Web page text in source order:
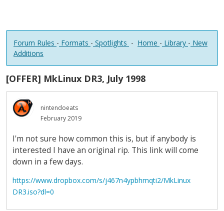
Forum Rules - Formats - Spotlights - Home - Library - New
Additions
[OFFER] MkLinux DR3, July 1998
nintendoeats
February 2019
I'm not sure how common this is, but if anybody is
interested I have an original rip. This link will come
down in a few days.
https://www.dropbox.com/s/j467n4ypbhmqti2/MkLinux
DR3.iso?dl=0